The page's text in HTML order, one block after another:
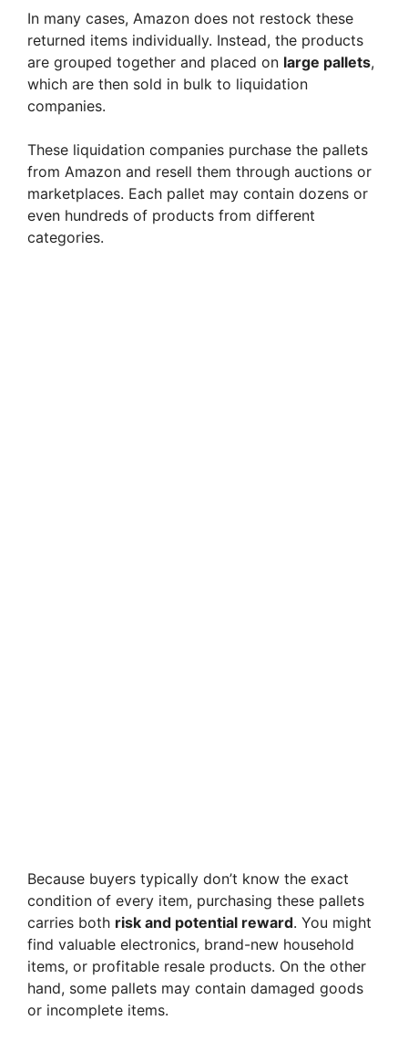
In many cases, Amazon does not restock these
returned items individually. Instead, the products
are grouped together and placed on large pallets,
which are then sold in bulk to liquidation
companies.
These liquidation companies purchase the pallets
from Amazon and resell them through auctions or
marketplaces. Each pallet may contain dozens or
even hundreds of products from different
categories.
Because buyers typically don’t know the exact
condition of every item, purchasing these pallets
carries both risk and potential reward. You might
find valuable electronics, brand-new household
items, or profitable resale products. On the other
hand, some pallets may contain damaged goods
or incomplete items.